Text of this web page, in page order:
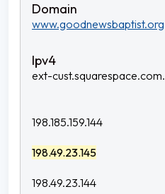
www.goodnewsbaptist.org
ext-cust.squarespace.com.
198.185.159.144
198.49.23.145
198.49.23.144